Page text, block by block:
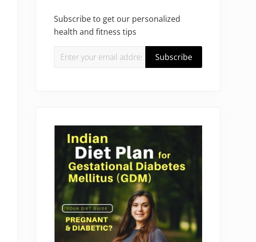
Subscribe to get our personalized
health and fitness tips